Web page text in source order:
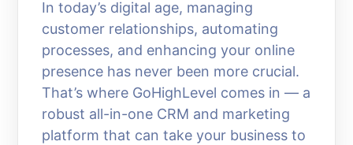
In today’s digital age, managing
customer relationships, automating
processes, and enhancing your online
presence has never been more crucial.
That’s where GoHighLevel comes in — a
robust all-in-one CRM and marketing
platform that can take your business to